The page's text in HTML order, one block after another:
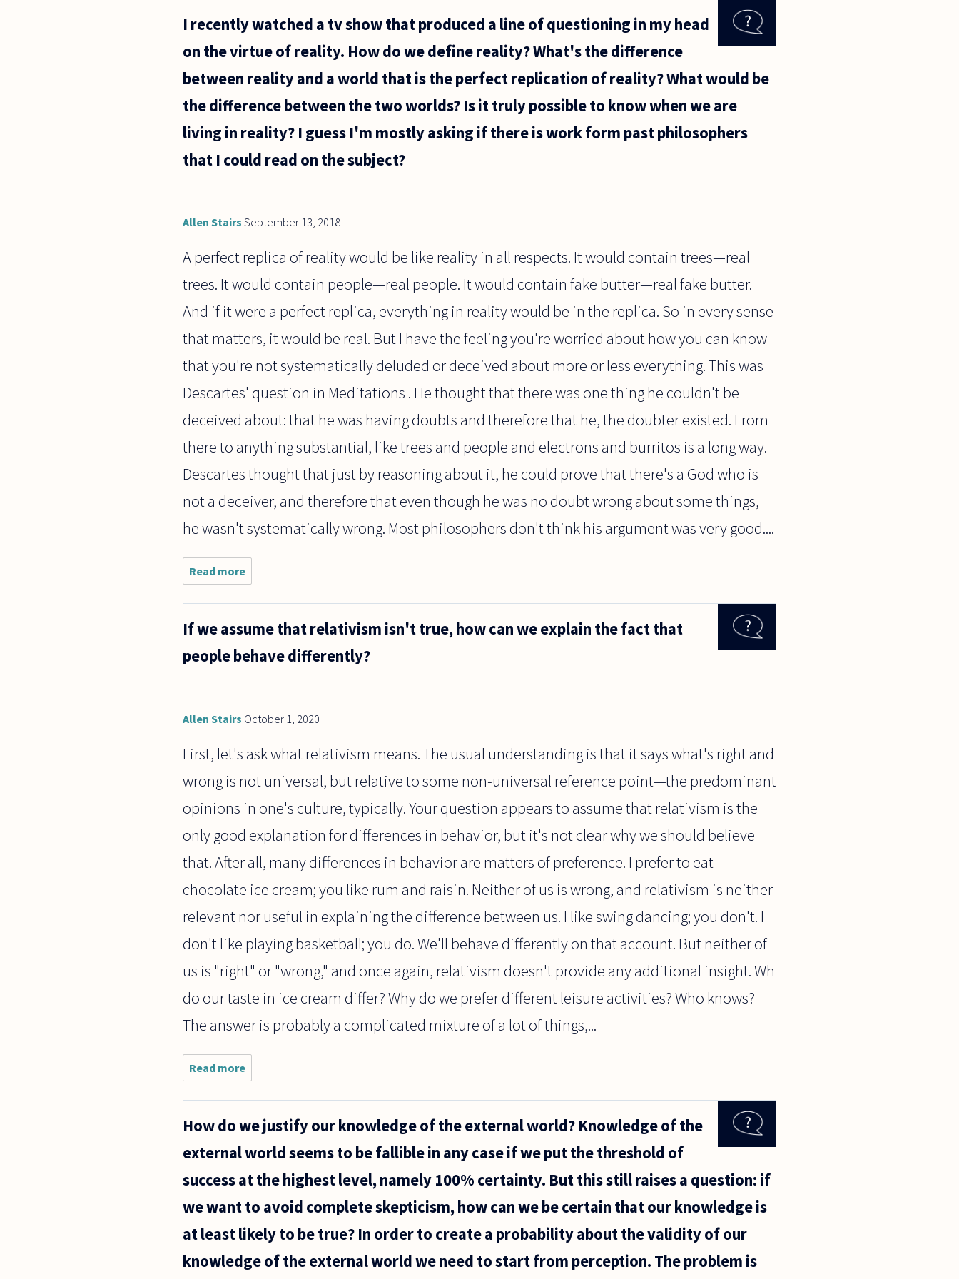
acceptable
would be
I recently watched a tv show that produced a line of questioning in my head
on the virtue of reality. How do we define reality? What's the difference
between reality and a world that is the perfect replication of reality? What would be
the difference between the two worlds? Is it truly possible to know when we are
living in reality? I guess I'm mostly asking if there is work form past philosophers
that I could read on the subject?
Allen Stairs September 13, 2018
A perfect replica of reality would be like reality in all respects. It would contain trees—real
trees. It would contain people—real people. It would contain fake butter—real fake butter.
And if it were a perfect replica, everything in reality would be in the replica. So in every sense
that matters, it would be real. But I have the feeling you're worried about how you can know
that you're not systematically deluded or deceived about more or less everything. This was
Descartes' question in Meditations . He thought that there was one thing he couldn't be
deceived about: that he was having doubts and therefore that he, the doubter existed. From
there to anything substantial, like trees and people and electrons and burritos is a long way.
Descartes thought that just by reasoning about it, he could prove that there's a God who is
not a deceiver, and therefore that even though he was no doubt wrong about some things,
he wasn't systematically wrong. Most philosophers don't think his argument was very good....
Read more
recently
watched a
that
line of
If we assume that relativism isn't true, how can we explain the fact that
people behave differently?
Allen Stairs October 1, 2020
First, let's ask what relativism means. The usual understanding is that it says what's right and
wrong is not universal, but relative to some non-universal reference point—the predominant
opinions in one's culture, typically. Your question appears to assume that relativism is the
only good explanation for differences in behavior, but it's not clear why we should believe
that. After all, many differences in behavior are matters of preference. I prefer to eat
chocolate ice cream; you like rum and raisin. Neither of us is wrong, and relativism is neither
relevant nor useful in explaining the difference between us. I like swing dancing; you don't. I
don't like playing basketball; you do. We'll behave differently on that account. But neither of
us is "right" or "wrong," and once again, relativism doesn't provide any additional insight. Wh
do our taste in ice cream differ? Why do we prefer different leisure activities? Who knows?
The answer is probably a complicated mixture of a lot of things,...
Read more
we
relativism
isn't true,
how can
explain
that
How do we justify our knowledge of the external world? Knowledge of the
external world seems to be fallible in any case if we put the threshold of
success at the highest level, namely 100% certainty. But this still raises a question: if
we want to avoid complete skepticism, how can we be certain that our knowledge is
at least likely to be true? In order to create a probability about the validity of our
knowledge of the external world we need to start from perception. The problem is